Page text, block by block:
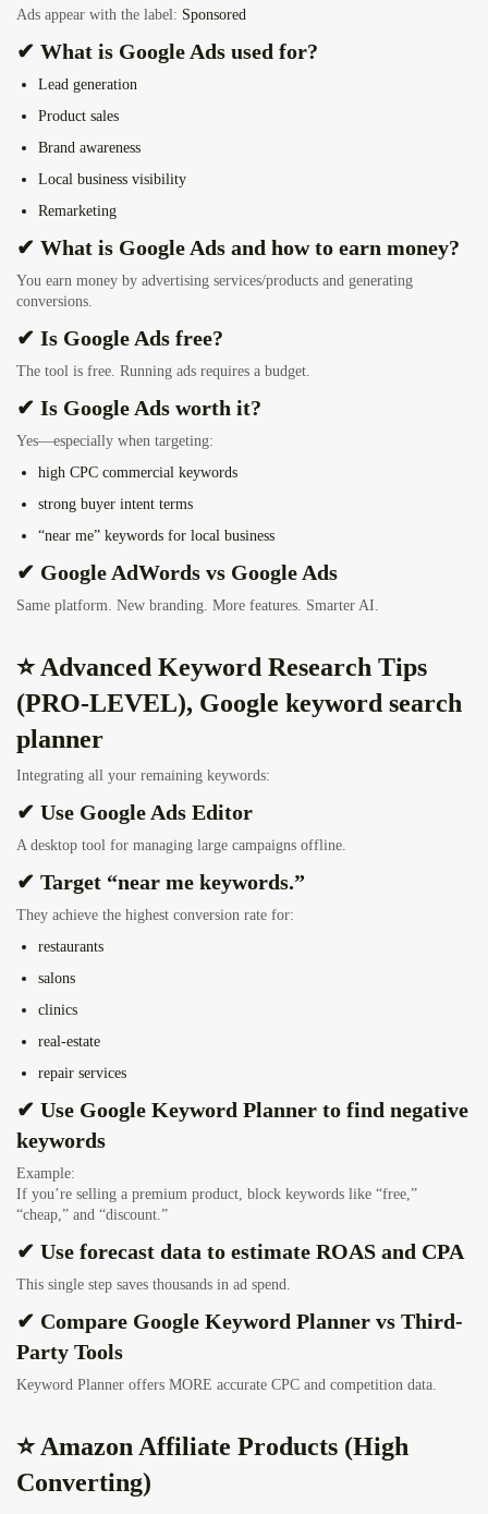
Ads appear with the label: Sponsored
✔ What is Google Ads used for?
Lead generation
Product sales
Brand awareness
Local business visibility
Remarketing
✔ What is Google Ads and how to earn money?
You earn money by advertising services/products and generating
conversions.
✔ Is Google Ads free?
The tool is free. Running ads requires a budget.
✔ Is Google Ads worth it?
Yes—especially when targeting:
high CPC commercial keywords
strong buyer intent terms
“near me” keywords for local business
✔ Google AdWords vs Google Ads
Same platform. New branding. More features. Smarter AI.
⭐ Advanced Keyword Research Tips
(PRO-LEVEL), Google keyword search
planner
Integrating all your remaining keywords:
✔ Use Google Ads Editor
A desktop tool for managing large campaigns offline.
✔ Target “near me keywords.”
They achieve the highest conversion rate for:
restaurants
salons
clinics
real-estate
repair services
✔ Use Google Keyword Planner to find negative
keywords
Example:
If you’re selling a premium product, block keywords like “free,”
“cheap,” and “discount.”
✔ Use forecast data to estimate ROAS and CPA
This single step saves thousands in ad spend.
✔ Compare Google Keyword Planner vs Third-
Party Tools
Keyword Planner offers MORE accurate CPC and competition data.
⭐ Amazon Affiliate Products (High
Converting)